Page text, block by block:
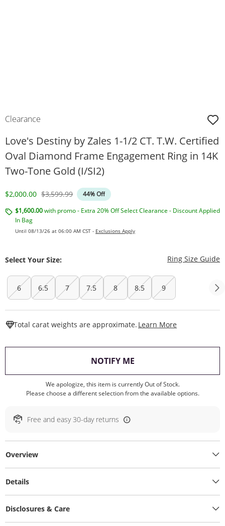
Clearance
Love's Destiny by Zales 1-1/2 CT. T.W. Certified
Oval Diamond Frame Engagement Ring in 14K
Two-Tone Gold (I/SI2)
Discounted Price
$2,000.00 Original Price
$3,599.99
44% Off
$1,600.00with promo - Extra 20% Off Select Clearance - Discount Applied
In Bag
Until 08/13/26 at 06:00 AM CST - Exclusions Apply
Select Your Size: Ring Size Guide
6 6.5 7 7.5 8 8.5 9
Total carat weights are approximate. Learn More
NOTIFY ME, THIS ACTION WILL
We apologize, this item is currently Out of Stock.
Please choose a different selection from the available options.
Free and easy 30-day returns
Overview
Details
Disclosures & Care